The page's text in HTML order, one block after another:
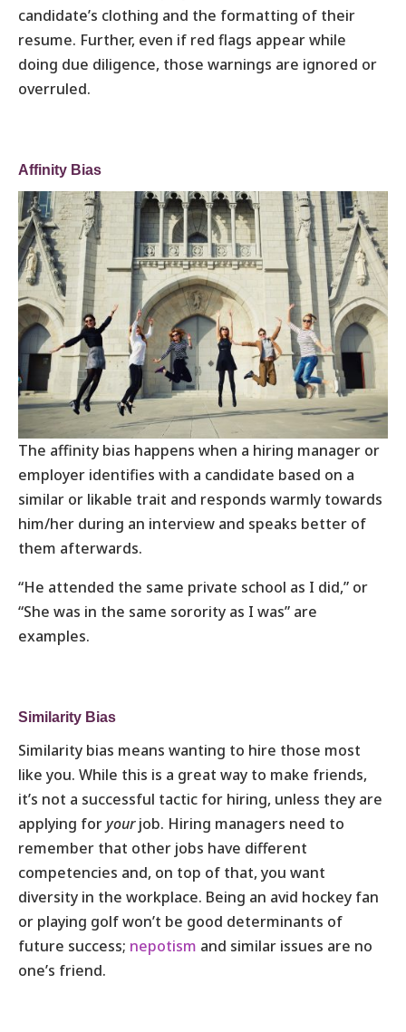
candidate’s clothing and the formatting of their
resume. Further, even if red flags appear while
doing due diligence, those warnings are ignored or
overruled.
Affinity Bias
The affinity bias happens when a hiring manager or
employer identifies with a candidate based on a
similar or likable trait and responds warmly towards
him/her during an interview and speaks better of
them afterwards.
“He attended the same private school as I did,” or
“She was in the same sorority as I was” are
examples.
Similarity Bias
Similarity bias means wanting to hire those most
like you. While this is a great way to make friends,
it’s not a successful tactic for hiring, unless they are
applying foryourjob. Hiring managers need to
remember that other jobs have different
competencies and, on top of that, you want
diversity in the workplace. Being an avid hockey fan
or playing golf won’t be good determinants of
future success; nepotism and similar issues are no
one’s friend.